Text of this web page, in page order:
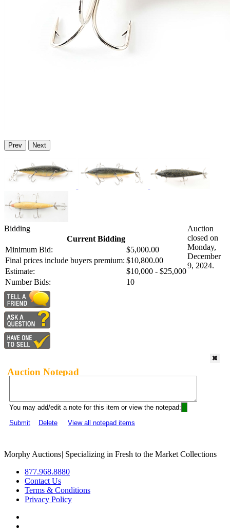
Prev Next
Bidding
Current Bidding
Minimum Bid:
$5,000.00
Final prices include buyers premium: $10,800.00
Estimate:
$10,000 - $25,000
Number Bids:
10
Auction
closed on
Monday,
December
9, 2024.
Auction Notepad
You may add/edit a note for this item or view the notepad:
Submit
Delete View all notepad items
Morphy Auctions| Specializing in Fresh to the Market Collections
877.968.8880
Contact Us
Terms & Conditions
Privacy Policy